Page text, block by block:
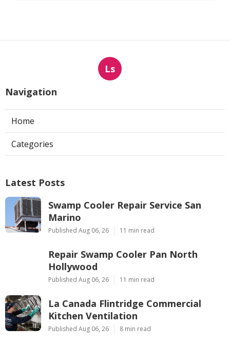
Ls
Navigation
Home
Categories
Latest Posts
Swamp Cooler Repair Service San
Marino
Published Aug 06, 26 11 min read
Repair Swamp Cooler Pan North
Hollywood
Published Aug 06, 26 11 min read
La Canada Flintridge Commercial
Kitchen Ventilation
Published Aug 06, 26 8 min read